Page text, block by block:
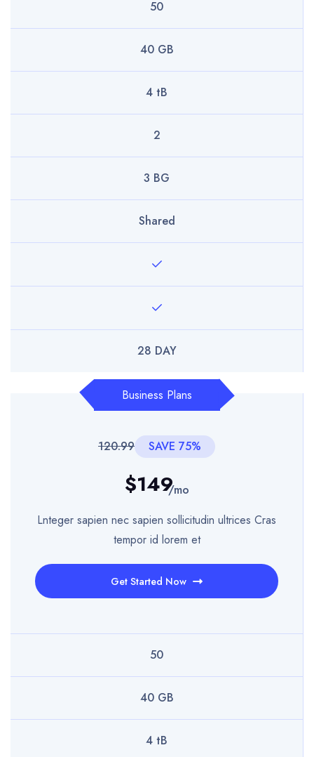
50
40 GB
4 tB
2
3 BG
Shared
28 DAY
Business Plans
120.99 SAVE 75%
$149/mo
Lnteger sapien nec sapien sollicitudin ultrices Cras
tempor id lorem et
Get Started Now
50
40 GB
4 tB